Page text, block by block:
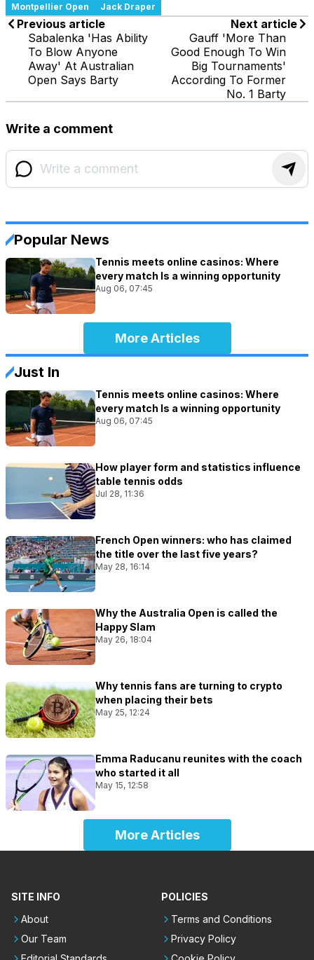
Montpellier Open Jack Draper
Previous article
Sabalenka 'Has Ability
To Blow Anyone
Away' At Australian
Open Says Barty
Next article
Gauff 'More Than
Good Enough To Win
Big Tournaments'
According To Former
No. 1 Barty
Write a comment
Popular News
Tennis meets online casinos: Where
every match Is a winning opportunity
Aug 06, 07:45
More Articles
Just In
Tennis meets online casinos: Where
every match Is a winning opportunity
Aug 06, 07:45
How player form and statistics influence
table tennis odds
Jul 28, 11:36
French Open winners: who has claimed
the title over the last five years?
May 28, 16:14
Why the Australia Open is called the
Happy Slam
May 26, 18:04
Why tennis fans are turning to crypto
when placing their bets
May 25, 12:24
Emma Raducanu reunites with the coach
who started it all
May 15, 12:58
More Articles
SITE INFO
About
Our Team
POLICIES
Terms and Conditions
Privacy Policy